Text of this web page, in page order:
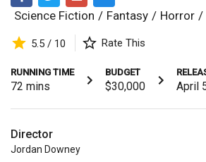
Science Fiction / Fantasy / Horror /
5.5 / 10 Rate This
RUNNING TIME
72 mins
BUDGET
$30,000 April
Director
Jordan Downey